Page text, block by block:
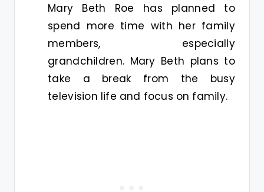
Mary Beth Roe has planned to
spend more time with her family
members, especially
grandchildren. Mary Beth plans to
take a break from the busy
television life and focus on family.